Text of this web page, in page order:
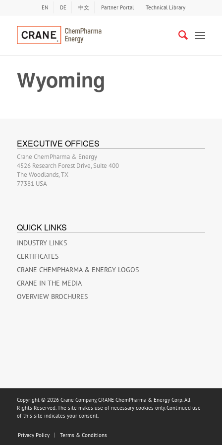
EN DE 中文 Partner Portal Technical Library
Wyoming
EXECUTIVE OFFICES
Crane ChemPharma & Energy
4526 Research Forest Drive, Suite 400
The Woodlands, TX
77381 USA
QUICK LINKS
INDUSTRY LINKS
CERTIFICATES
CRANE CHEMPHARMA & ENERGY LOGOS
CRANE IN THE MEDIA
OVERVIEW BROCHURES
Copyright © 2026 Crane Company, CRANE ChemPharma & Energy Corp. All
Rights Reserved. The site makes use of necessary cookies only. Continued use
of this site indicates your consent.
Privacy Policy Terms & Conditions